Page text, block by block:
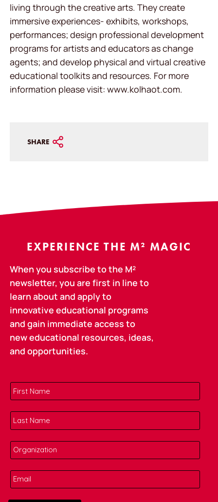
living through the creative arts. They create
immersive experiences- exhibits, workshops,
performances; design professional development
programs for artists and educators as change
agents; and develop physical and virtual creative
educational toolkits and resources. For more
information please visit: www.kolhaot.com.
SHARE
EXPERIENCE THE M² MAGIC
When you subscribe to the M²
newsletter, you are first in line to
learn about and apply to
innovative educational programs
and gain immediate access to
new educational resources, ideas,
and opportunities.